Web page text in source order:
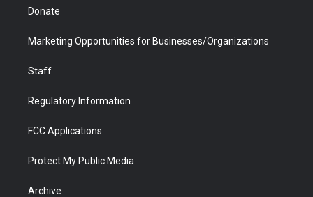
Donate
Marketing Opportunities for Businesses/Organizations
Staff
Regulatory Information
FCC Applications
Protect My Public Media
Archive